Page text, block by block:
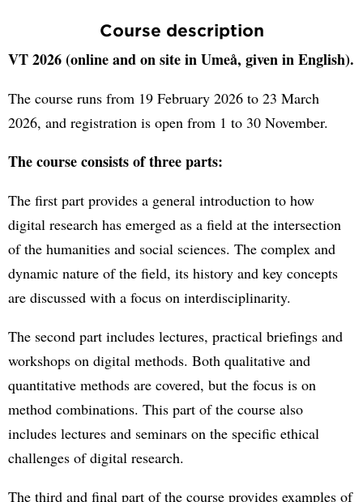
Course description
VT 2026 (online and on site in Umeå, given in English).
The course runs from 19 February 2026 to 23 March
2026, and registration is open from 1 to 30 November.
The course consists of three parts:
The first part provides a general introduction to how
digital research has emerged as a field at the intersection
of the humanities and social sciences. The complex and
dynamic nature of the field, its history and key concepts
are discussed with a focus on interdisciplinarity.
The second part includes lectures, practical briefings and
workshops on digital methods. Both qualitative and
quantitative methods are covered, but the focus is on
method combinations. This part of the course also
includes lectures and seminars on the specific ethical
challenges of digital research.
The third and final part of the course provides examples of